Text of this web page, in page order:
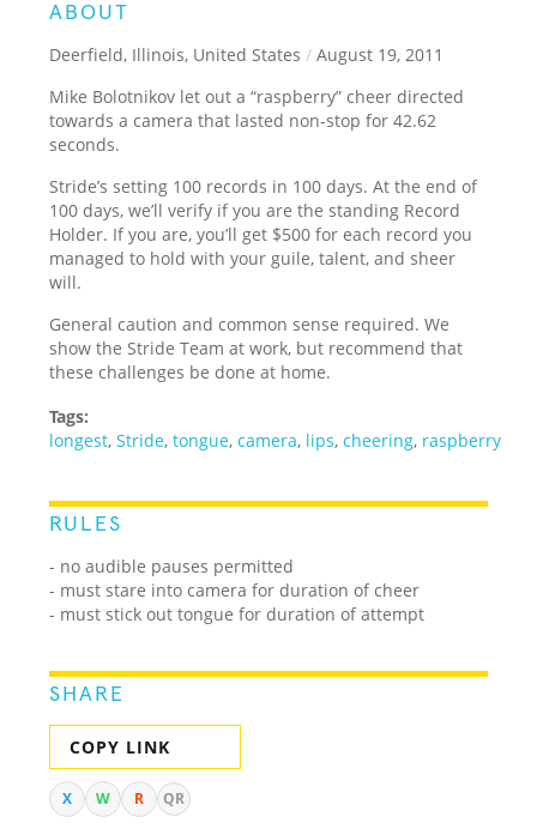
ABOUT
Deerfield, Illinois, United States / August 19, 2011
Mike Bolotnikov let out a “raspberry” cheer directed
towards a camera that lasted non-stop for 42.62
seconds.
Stride’s setting 100 records in 100 days. At the end of
100 days, we’ll verify if you are the standing Record
Holder. If you are, you’ll get $500 for each record you
managed to hold with your guile, talent, and sheer
will.
General caution and common sense required. We
show the Stride Team at work, but recommend that
these challenges be done at home.
Tags:
longest,Stride,tongue,camera, lips,cheering, raspberry
RULES
- no audible pauses permitted
- must stare into camera for duration of cheer
- must stick out tongue for duration of attempt
SHARE
COPY LINK
X W R QR